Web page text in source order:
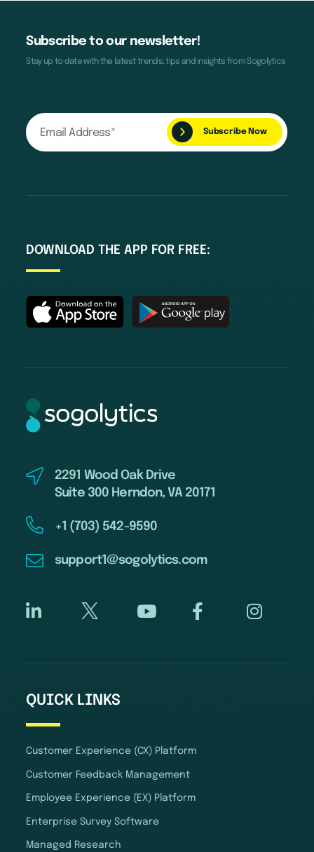
Subscribe to our newsletter!
Stay up to date with the latest trends, tips and insights from Sogolytics
DOWNLOAD THE APP FOR FREE:
2291 Wood Oak Drive
Suite 300 Herndon, VA 20171
+1 (703) 542-9590
support1@sogolytics.com
QUICK LINKS
Customer Experience (CX) Platform
Customer Feedback Management
Employee Experience (EX) Platform
Enterprise Survey Software
Managed Research